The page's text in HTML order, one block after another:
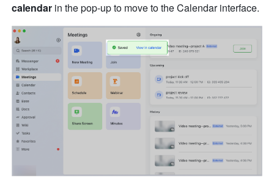
calendar in the pop-up to move to the Calendar interface.